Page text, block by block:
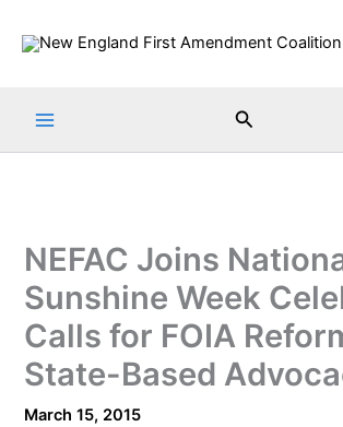
Search
NEFAC Joins
Sunshine Week
Calls for FOIA
State-Based
March 15, 2015